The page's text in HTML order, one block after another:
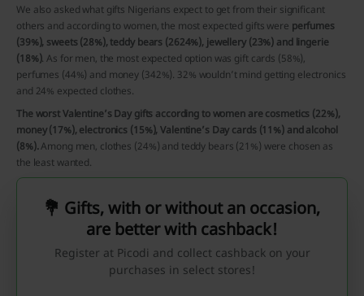
We also asked what gifts Nigerians expect to get from their significant
others and according to women, the most expected gifts were perfumes
(39%), sweets (28%), teddy bears (2624%), jewellery (23%) and lingerie
(18%). As for men, the most expected option was gift cards (58%),
perfumes (44%) and money (342%). 32% wouldn’t mind getting electronics
and 24% expected clothes.
The worst Valentine’s Day gifts according to women are cosmetics (22%),
money (17%), electronics (15%), Valentine’s Day cards (11%) and alcohol
(8%).Among men, clothes (24%) and teddy bears (21%) were chosen as
the least wanted.
💐 Gifts, with or without an occasion,
are better with cashback!
Register at Picodi and collect cashback on your
purchases in select stores!